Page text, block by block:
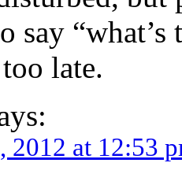
say
late.
2012 at 12:53